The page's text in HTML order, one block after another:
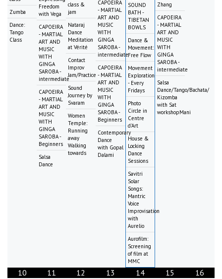
Zumba
Dance:
Tango
Class
Freedom
with Vega
CAPOEIRA
- MARTIAL
ART AND
MUSIC
WITH
GINGA
SAROBA -
intermediate
CAPOEIRA
- MARTIAL
ART AND
MUSIC
WITH
GINGA
SAROBA -
Beginners
Salsa
Dance
class &
jam
Nataraj
Dance
Meditation
at Vérité
Contact
Improv
Jam/Practice
Sound
Journey by
Svaram
Women
Temple:
Running
away
Walking
towards
CAPOEIRA
- MARTIAL
ART AND
MUSIC
WITH
GINGA
SAROBA -
intermediate
CAPOEIRA
- MARTIAL
ART AND
MUSIC
WITH
GINGA
SAROBA -
Beginners
Contemporary
Dance
with Gopal
Dalami
SOUND
BATH -
TIBETAN
BOWLS
Dance &
Movement:
Free Flow
Movement
Exploration
- Every
Fridays
Photo
Circle in
Centre
d'Art
House &
Locking
Dance
Sessions
Savitri
Solar
Songs:
Mantric
Voice
Improvisation
with
Aurelio
Aurofilm:
Screening
of film at
MMC
Zhang
CAPOEIRA
- MARTIAL
ART AND
MUSIC
WITH
GINGA
SAROBA -
intermediate
Salsa
Dance/Tango/Bachata/
Kizomba
with Sat
workshopMani
10 11 12 13 14 15 16